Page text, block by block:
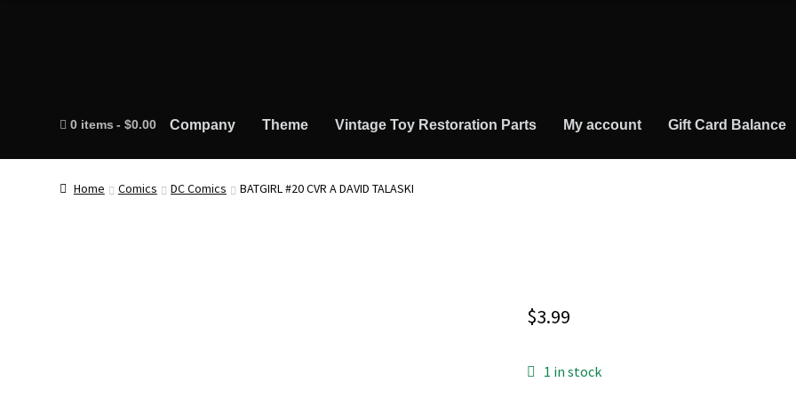
0 items $0.00 Company Theme Vintage Toy Restoration Parts My account Gift Card Balance
Home Comics DC Comics BATGIRL #20 CVR A DAVID TALASKI
$3.99
1 in stock